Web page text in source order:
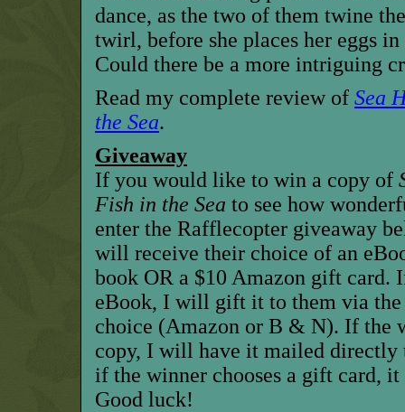
dance, as the two of them twine
twirl, before she places her eggs
Could there be a more intriguing
Read my complete review of Sea
the Sea.
Giveaway
If you would like to win a copy of
Fish in the Sea to see how
enter the Rafflecopter giveaway
will receive their choice of an
book OR a $10 Amazon gift card.
eBook, I will gift it to them via
choice (Amazon or B & N). If the
copy, I will have it mailed directly
if the winner chooses a gift card,
Good luck!